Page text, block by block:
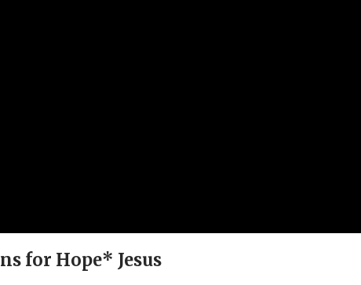
for Hope* Jesus